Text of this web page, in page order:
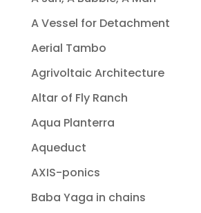
A Vessel for Detachment
Aerial Tambo
Agrivoltaic Architecture
Altar of Fly Ranch
Aqua Planterra
Aqueduct
AXIS-ponics
Baba Yaga in chains